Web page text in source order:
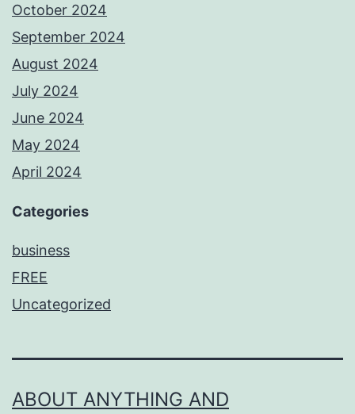
October 2024
September 2024
August 2024
July 2024
June 2024
May 2024
April 2024
Categories
business
FREE
Uncategorized
ABOUT ANYTHING AND